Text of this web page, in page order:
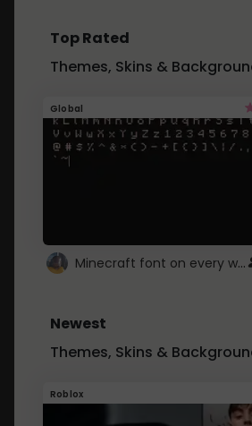
Top Rated
Themes, Skins &
Global
Minecraft font on every website.
Newest
Themes, Skins &
Roblox